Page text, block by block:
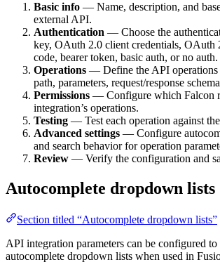
Basic info — Name, description, and
external API.
Authentication — Choose the
key, OAuth 2.0 client credentials, OAuth
code, bearer token, basic auth, or no auth.
Operations — Define the API operations
path, parameters, request/response
Permissions — Configure which Falcon
integration’s operations.
Testing — Test each operation against
Advanced settings — Configure
and search behavior for operation
Review — Verify the configuration and
Autocomplete dropdown lists
Section titled “Autocomplete dropdown lists”
API integration parameters can be configured
autocomplete dropdown lists when used in